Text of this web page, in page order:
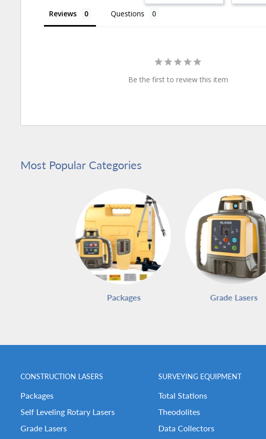
Reviews Questions
Be the first to review this item
Most Popular Categories
Packages Grade Lasers
CONSTRUCTION LASERS
Packages
Self Leveling Rotary Lasers
Grade Lasers
SURVEYING EQUIPMENT
Total Stations
Theodolites
Data Collectors